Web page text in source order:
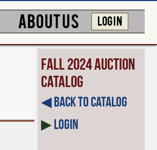
ABOUT US LOG IN
Fall 2024 Auction
Catalog
◀︎ Back to Catalog
▶Login